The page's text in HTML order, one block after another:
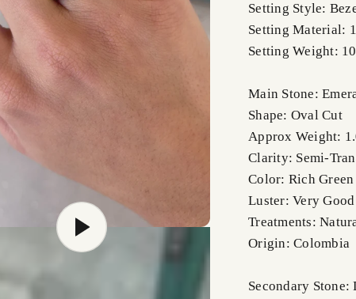
Setting Style:
Setting Material:
Setting Weight:
Main Stone:
Shape: Oval Cut
Approx Weight:
Clarity: Semi-
Color: Rich Green
Luster: Very Good
Treatments:
Origin: Colombia
Secondary Stone: